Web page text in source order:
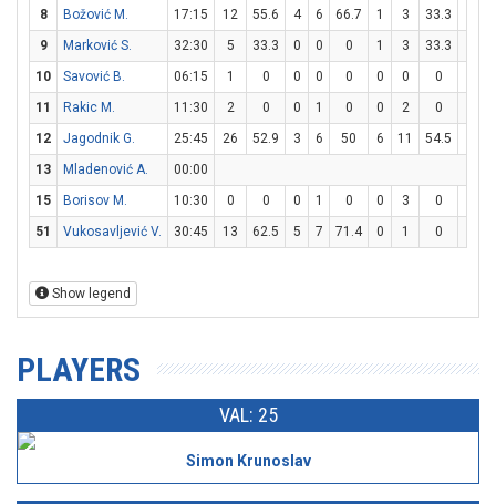
8
Božović M. 17:15 12 55.6 4 6 66.7 1 3 33.3
9
Marković S. 32:30 5 33.3 0 0 0 1 3 33.3
10
Savović B. 06:15 1 0 0 0 0 0 0 0
11
Rakic M. 11:30 2 0 0 1 0 0 2 0
12
Jagodnik G. 25:45 26 52.9 3 6 50 6 11 54.5
13
Mladenović A.
00:00
15
Borisov M. 10:30 0 0 0 1 0 0 3 0
51
Vukosavljević V. 30:45 13 62.5 5 7 71.4 0 1 0
Show legend
PLAYERS
VAL: 25
Simon Krunoslav